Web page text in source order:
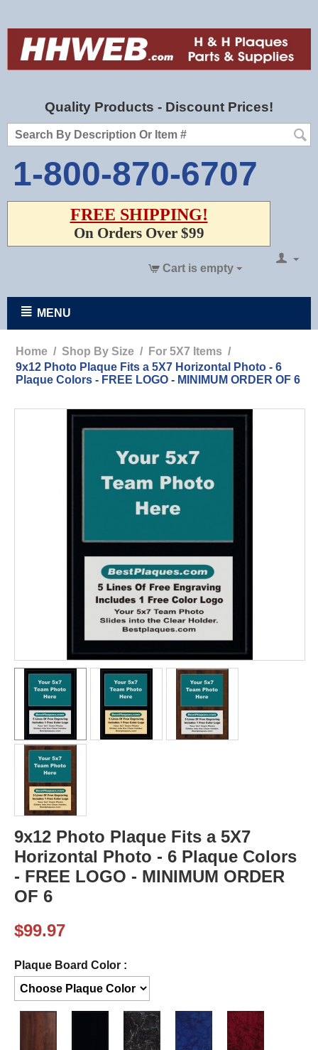
Quality Products - Discount Prices!
1-800-870-6707
FREE SHIPPING!
On Orders Over $99
Cart is empty
MENU
Home / Shop By Size / For 5X7 Items /
9x12 Photo Plaque Fits a 5X7 Horizontal Photo - 6
Plaque Colors - FREE LOGO - MINIMUM ORDER OF 6
9x12 Photo Plaque Fits a 5X7
Horizontal Photo - 6 Plaque Colors
- FREE LOGO - MINIMUM ORDER
OF 6
$99.97
Plaque Board Color :